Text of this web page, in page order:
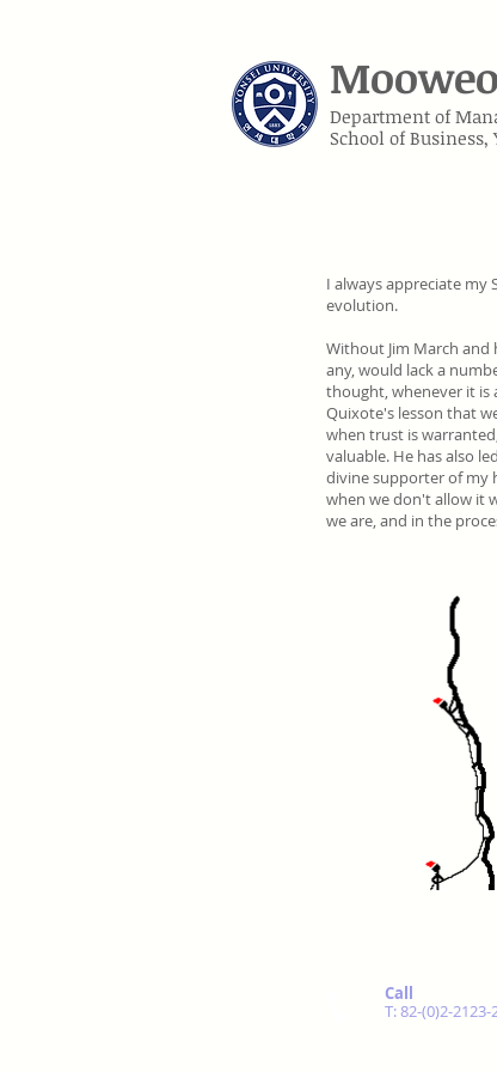
Department of
School of
I always appreciate
evolution.
Without Jim March and
any, would lack a
thought, whenever it is
Quixote's lesson that
when trust is
valuable. He has also
divine supporter of my
when we don't allow it
we are, and in the
Call
T: 82-(0)2-2123-